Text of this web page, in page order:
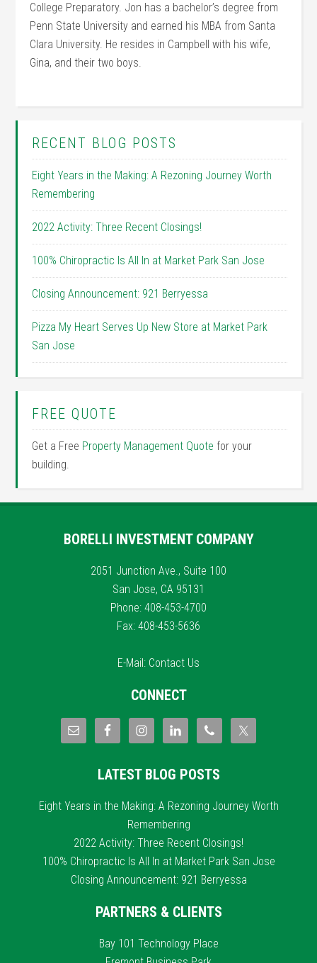
College Preparatory. Jon has a bachelor’s degree from
Penn State University and earned his MBA from Santa
Clara University. He resides in Campbell with his wife,
Gina, and their two boys.
RECENT BLOG POSTS
Eight Years in the Making: A Rezoning Journey Worth
Remembering
2022 Activity: Three Recent Closings!
100% Chiropractic Is All In at Market Park San Jose
Closing Announcement: 921 Berryessa
Pizza My Heart Serves Up New Store at Market Park
San Jose
FREE QUOTE
Get a Free Property Management Quote for your
building.
BORELLI INVESTMENT COMPANY
2051 Junction Ave., Suite 100
San Jose, CA 95131
Phone: 408-453-4700
Fax: 408-453-5636
E-Mail: Contact Us
CONNECT
LATEST BLOG POSTS
Eight Years in the Making: A Rezoning Journey Worth
Remembering
2022 Activity: Three Recent Closings!
100% Chiropractic Is All In at Market Park San Jose
Closing Announcement: 921 Berryessa
PARTNERS & CLIENTS
Bay 101 Technology Place